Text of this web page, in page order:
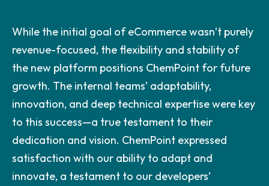
While the initial goal of eCommerce wasn’t purely
revenue-focused, the flexibility and stability of
the new platform positions ChemPoint for future
growth. The internal teams’ adaptability,
innovation, and deep technical expertise were key
to this success—a true testament to their
dedication and vision. ChemPoint expressed
satisfaction with our ability to adapt and
innovate, a testament to our developers’